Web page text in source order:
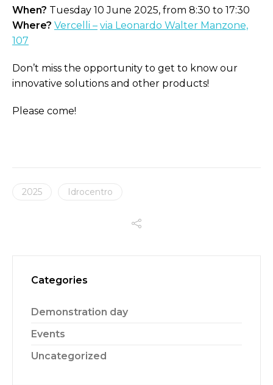
When? Tuesday 10 June 2025, from 8:30 to 17:30
Where? Vercelli – via Leonardo Walter Manzone,
107
Don’t miss the opportunity to get to know our
innovative solutions and other products!
Please come!
2025 Idrocentro
Categories
Demonstration day
Events
Uncategorized